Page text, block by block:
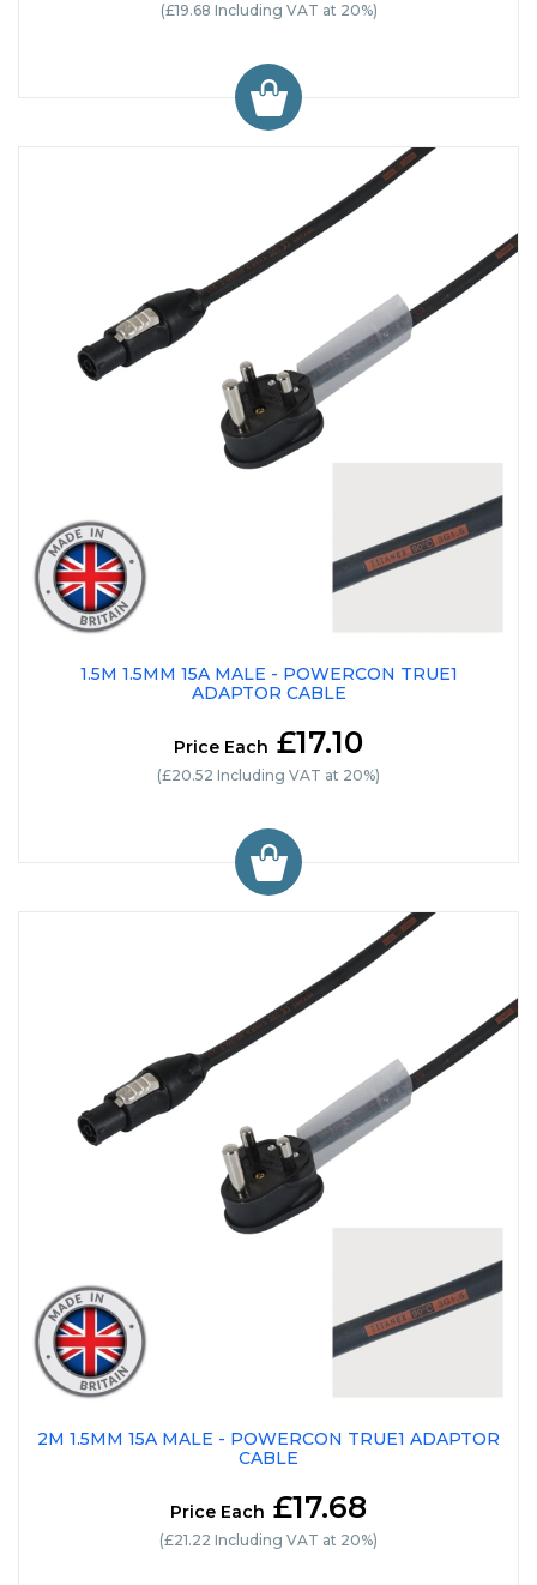
(£19.68 Including VAT at 20%)
1.5M 1.5MM 15A MALE - POWERCON TRUE1
ADAPTOR CABLE
Price Each £17.10
(£20.52 Including VAT at 20%)
2M 1.5MM 15A MALE - POWERCON TRUE1 ADAPTOR
CABLE
Price Each £17.68
(£21.22 Including VAT at 20%)